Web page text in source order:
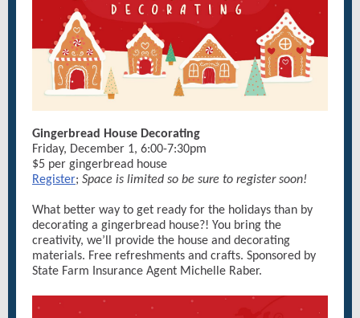
Gingerbread House Decorating
Friday, December 1, 6:00-7:30pm
$5 per gingerbread house
Register; Space is limited so be sure to register soon!
What better way to get ready for the holidays than by
decorating a gingerbread house?! You bring the
creativity, we’ll provide the house and decorating
materials. Free refreshments and crafts. Sponsored by
State Farm Insurance Agent Michelle Raber.